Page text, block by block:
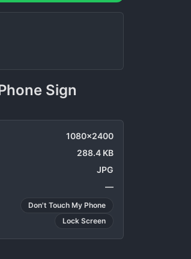
Sign
1080x2400
288.4 KB
JPG
—
Don't Touch My Phone
Lock Screen